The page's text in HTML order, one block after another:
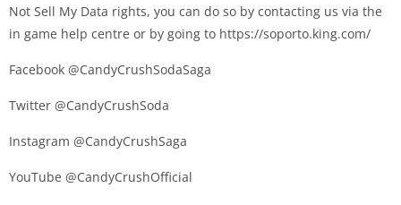
Not Sell My Data rights, you can do so by contacting us via the
in game help centre or by going to https://soporto.king.com/
Facebook @CandyCrushSodaSaga
Twitter @CandyCrushSoda
Instagram @CandyCrushSaga
YouTube @CandyCrushOfficial